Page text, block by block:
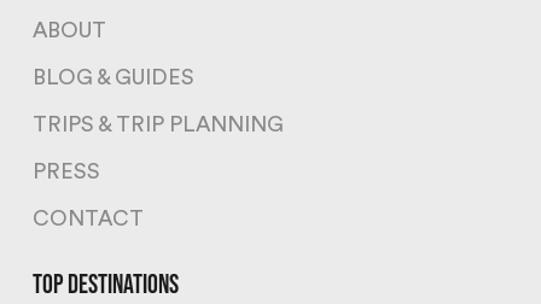
ABOUT
BLOG & GUIDES
TRIPS & TRIP PLANNING
PRESS
CONTACT
top destinations